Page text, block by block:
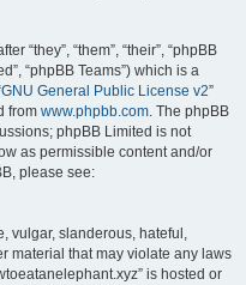
“they”, “them”, “their”, “phpBB
“phpBB Teams”) which is a
GNU General Public License v2”
from www.phpbb.com. The phpBB
phpBB Limited is not
as permissible content and/or
please see:
vulgar, slanderous, hateful,
material that may violate any laws
is hosted or